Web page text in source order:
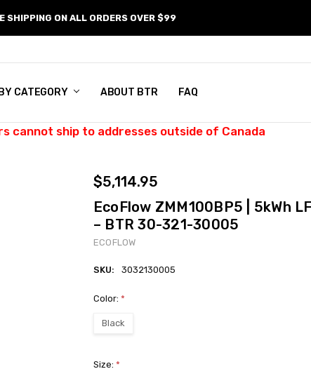
SHIPPING ON ALL ORDERS OVER $99
CATEGORY ABOUT BTR FAQ
cannot ship to addresses outside of Canada
$5,114.95
EcoFlow ZMM100BP5 | 5kWh
– BTR 30-321-30005
ECOFLOW
SKU: 3032130005
Color: *
Black
Size: *